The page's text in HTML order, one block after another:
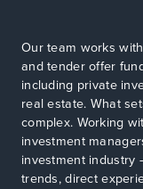
Our team works
and tender offer
including private
real estate. What
complex. Working
investment
investment industry
trends, direct